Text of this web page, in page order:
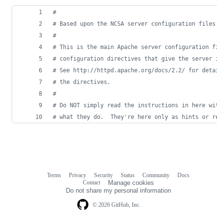
#
# Based upon the NCSA server configuration
#
# This is the main Apache server
# configuration directives that give the
# See http://httpd.apache.org/docs/2.2/ for
# the directives.
#
# Do NOT simply read the instructions in here
# what they do.  They're here only as hints or
© 2026 GitHub, Inc.
Terms Privacy Security Status Community
Docs
Contact
Manage cookies
Do not share my personal information